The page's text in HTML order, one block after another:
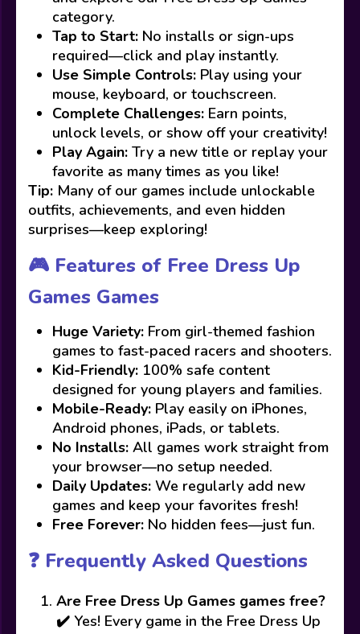
category.
Tap to Start: No installs or sign-ups
required—click and play instantly.
Use Simple Controls: Play using your
mouse, keyboard, or touchscreen.
Complete Challenges: Earn points,
unlock levels, or show off your creativity!
Play Again: Try a new title or replay your
favorite as many times as you like!
Tip: Many of our games include unlockable
outfits, achievements, and even hidden
surprises—keep exploring!
🎮 Features of Free Dress Up
Games Games
Huge Variety: From girl-themed fashion
games to fast-paced racers and shooters.
Kid-Friendly: 100% safe content
designed for young players and families.
Mobile-Ready: Play easily on iPhones,
Android phones, iPads, or tablets.
No Installs: All games work straight from
your browser—no setup needed.
Daily Updates: We regularly add new
games and keep your favorites fresh!
Free Forever: No hidden fees—just fun.
❓ Frequently Asked Questions
Are Free Dress Up Games games free?
✔️ Yes! Every game in the Free Dress Up